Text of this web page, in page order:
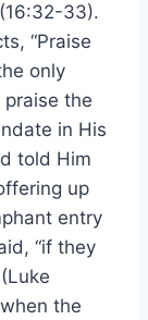
33).
“Praise
only
the
in His
told Him
up
entry
“if they
the